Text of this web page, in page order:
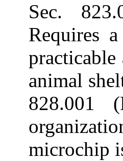
Sec.
Requires
animal
828.001
microchip